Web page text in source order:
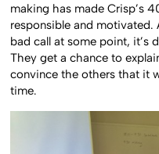
making has made Crisp’s
responsible and motivated.
bad call at some point, it’s
They get a chance to
convince the others that it
time.